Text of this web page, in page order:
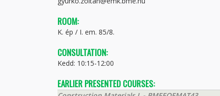
ROOM:
K. ép / I. em. 85/8.
CONSULTATION:
Kedd: 10:15-12:00
EARLIER PRESENTED COURSES: